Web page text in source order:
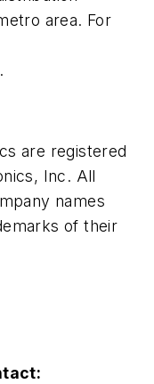
area. For
.
are registered
Inc. All
names
of their